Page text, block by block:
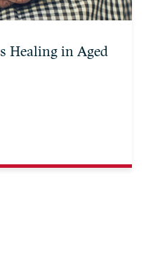
Healing in Aged